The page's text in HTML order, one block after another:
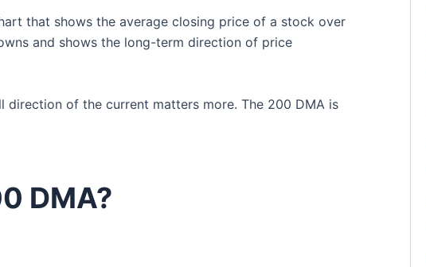
that shows the average closing price of a stock over
and shows the long-term direction of price
direction of the current matters more. The 200 DMA is
DMA?